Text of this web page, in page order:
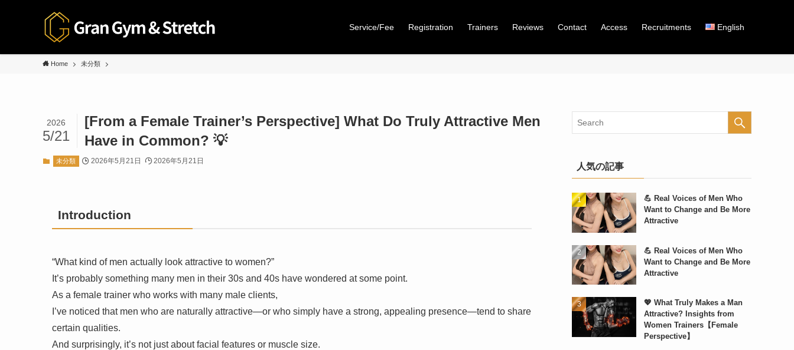
Service/Fee Registration Trainers Reviews Contact Access Recruitments English
Home 未分類
[From a Female Trainer’s Perspective] What Do Truly Attractive Men
Have in Common? 💡
2026
5/21
未分類 2026年5月21日 2026年5月21日
Introduction
“What kind of men actually look attractive to women?”
It’s probably something many men in their 30s and 40s have wondered at some point.
As a female trainer who works with many male clients,
I’ve noticed that men who are naturally attractive—or who simply have a strong, appealing presence—tend to share
certain qualities.
And surprisingly, it’s not just about facial features or muscle size.
人気の記事
💪 Real Voices of Men Who
Want to Change and Be More
Attractive
💪 Real Voices of Men Who
Want to Change and Be More
Attractive
💖 What Truly Makes a Man
Attractive? Insights from
Women Trainers【Female
Perspective】